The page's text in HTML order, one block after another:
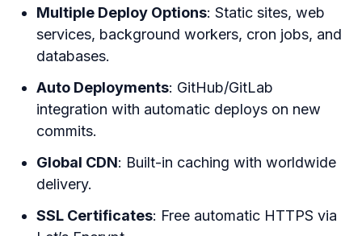
Multiple Deploy Options: Static sites, web
services, background workers, cron jobs, and
databases.
Auto Deployments: GitHub/GitLab
integration with automatic deploys on new
commits.
Global CDN: Built-in caching with worldwide
delivery.
SSL Certificates: Free automatic HTTPS via